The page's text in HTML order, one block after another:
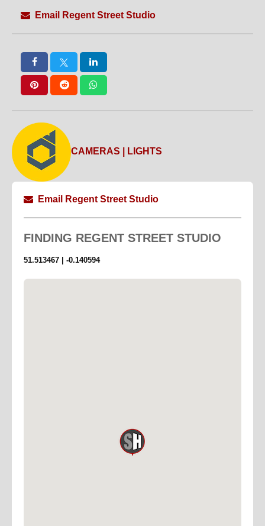
Email Regent Street Studio
CAMERAS | LIGHTS
Email Regent Street Studio
FINDING REGENT STREET STUDIO
51.513467 | -0.140594